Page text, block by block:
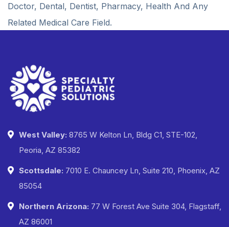
Doctor, Dental, Dentist, Pharmacy, Health And Any
Related Medical Care Field.
West Valley: 8765 W Kelton Ln, Bldg C1, STE-102,
Peoria, AZ 85382
Scottsdale: 7010 E. Chauncey Ln, Suite 210, Phoenix, AZ
85054
Northern Arizona: 77 W Forest Ave Suite 304, Flagstaff,
AZ 86001